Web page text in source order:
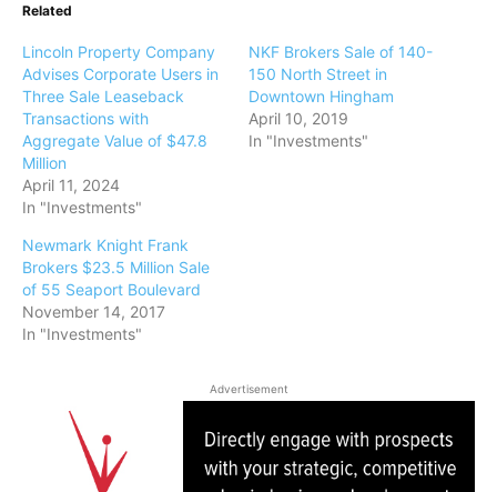
Related
Lincoln Property Company
Advises Corporate Users in
Three Sale Leaseback
Transactions with
Aggregate Value of $47.8
Million
April 11, 2024
In "Investments"
NKF Brokers Sale of 140-
150 North Street in
Downtown Hingham
April 10, 2019
In "Investments"
Newmark Knight Frank
Brokers $23.5 Million Sale
of 55 Seaport Boulevard
November 14, 2017
In "Investments"
Advertisement